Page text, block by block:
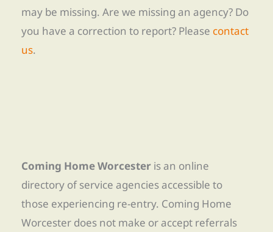
may be missing. Are we missing an agency? Do
you have a correction to report? Please contact
us.
Coming Home Worcester is an online
directory of service agencies accessible to
those experiencing re-entry. Coming Home
Worcester does not make or accept referrals